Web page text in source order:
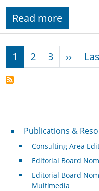
Read more
Pagination
1 2 3 ›› Next
Publications &
Publications &
Consulting Area
Editorial Board
Editorial Board
Multimedia